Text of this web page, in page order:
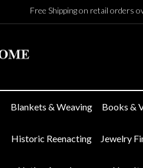
Free Shipping on retail orders
Blankets & Weaving Books &
Historic Reenacting Jewelry